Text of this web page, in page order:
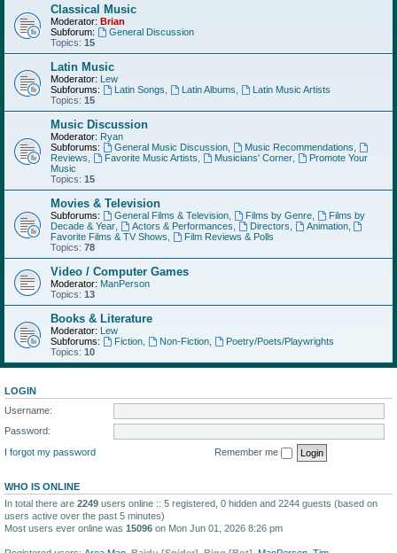
Classical Music
Moderator: Brian
Subforum:
General Discussion
Topics: 15
Latin Music
Moderator: Lew
Subforums:
Latin Songs Latin Albums
Latin Music Artists
Topics: 15
Music Discussion
Moderator: Ryan
Subforums:
General Music Discussion, Music Recommendations
Reviews
Favorite Music Artists Musicians' Corner,
Promote Your
Music
Topics: 15
Movies & Television
Subforums: General Films & Television, Films by Genre,
Films by
Decade & Year
Actors & Performances Directors Animation,
Favorite Films & TV Shows
Film Reviews & Polls
Topics: 78
Video / Computer Games
Moderator: ManPerson
Topics: 13
Books & Literature
Moderator: Lew
Subforums:
Fiction, Non-Fiction,
Poetry/Poets/Playwrights
Topics: 10
LOGIN
Username:
Password:
I forgot my password
Remember me
WHO IS ONLINE
In total there are 2249 users online :: 5 registered, 0 hidden and 2244 guests (based on
users active over the past 5 minutes)
Most users ever online was 15096 on Mon Jun 01, 2026 8:26 pm